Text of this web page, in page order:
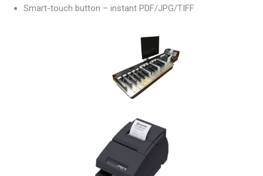
Smart-touch button – instant PDF/JPG/TIFF